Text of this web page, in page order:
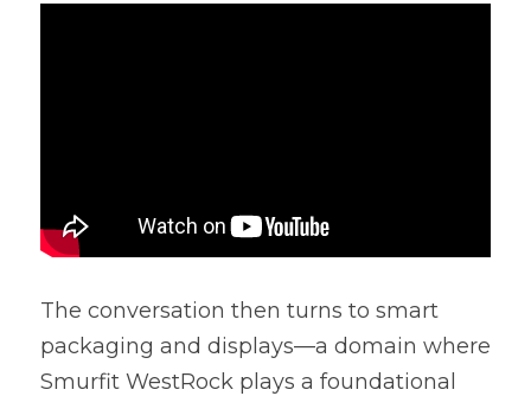
The conversation then turns to smart
packaging and displays—a domain where
Smurfit WestRock plays a foundational